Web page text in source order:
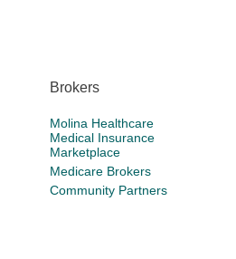
Brokers
Molina Healthcare
Medical Insurance
Marketplace
Medicare Brokers
Community Partners